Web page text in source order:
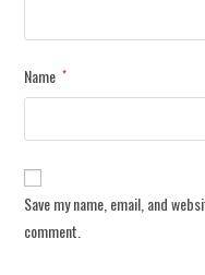
Name *
Save my name, email, and
comment.